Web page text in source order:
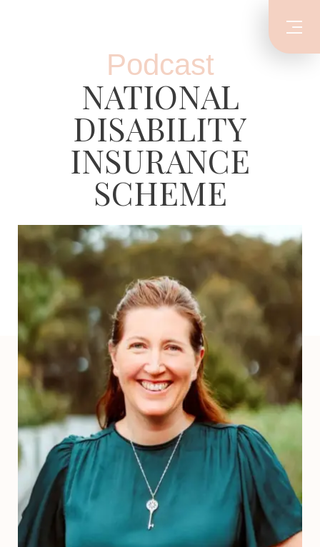
Podcast
NATIONAL
DISABILITY
INSURANCE
SCHEME